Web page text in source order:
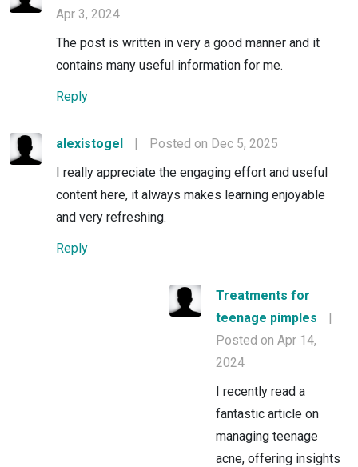
Apr 3, 2024
The post is written in very a good manner and it
contains many useful information for me.
Reply
alexistogel |
Posted on Dec 5, 2025
I really appreciate the engaging effort and useful
content here, it always makes learning enjoyable
and very refreshing.
Reply
Treatments for
teenage pimples
|
Posted on Apr 14,
2024
I recently read a
fantastic article on
managing teenage
acne, offering insights